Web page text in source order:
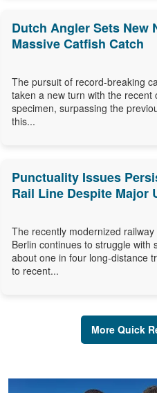
Dutch Angler Sets New
Massive Catfish Catch
The pursuit of record-breaking
taken a new turn with the
specimen, surpassing the
this...
Punctuality Issues
Rail Line Despite Major
The recently modernized
Berlin continues to struggle with
about one in four long-distance
to recent...
More Quick